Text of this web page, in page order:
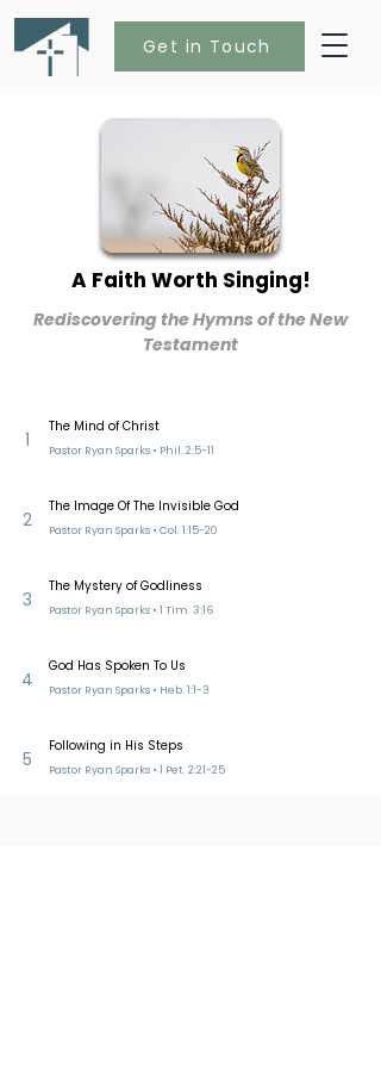
Get in Touch
A Faith Worth Singing!
Rediscovering the Hymns of the New
Testament
1
The Mind of Christ
Pastor Ryan Sparks • Phil. 2:5-11
2
The Image Of The Invisible God
Pastor Ryan Sparks • Col. 1:15-20
3
The Mystery of Godliness
Pastor Ryan Sparks • 1 Tim. 3:16
4
God Has Spoken To Us
Pastor Ryan Sparks • Heb. 1:1-3
5
Following in His Steps
Pastor Ryan Sparks • 1 Pet. 2:21-25